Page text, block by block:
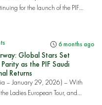
for the launch of the PIF
6 months ago
Global Stars Set
as the PIF Saudi
Returns
– January 29, 2026) – With
Ladies European Tour, and...